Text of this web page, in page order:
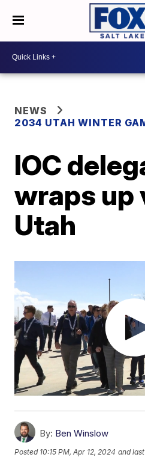
NEWS
2034 UTAH WINTER
IOC
wraps up
Utah
By: Ben Winslow
Posted 10:15 PM, Apr 12, 2024 and